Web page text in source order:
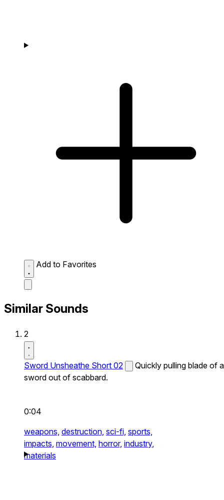
Add to Favorites
Similar Sounds
2
Sword Unsheathe Short 02
Quickly pulling blade of a
sword out of scabbard.
0:04
weapons, destruction, sci-fi, sports,
impacts, movement, horror, industry,
materials